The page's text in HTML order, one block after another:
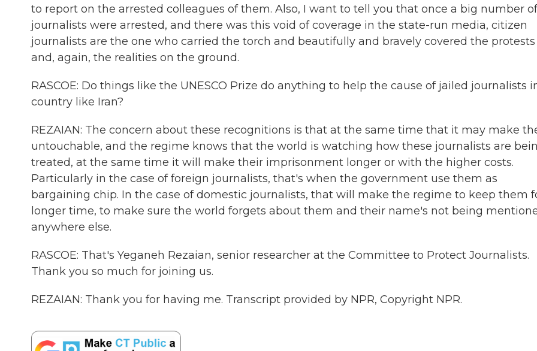
to report on the arrested colleagues of them. Also, I want to tell you that once a big number of
journalists were arrested, and there was this void of coverage in the state-run media, citizen
journalists are the one who carried the torch and beautifully and bravely covered the protests
and, again, the realities on the ground.
RASCOE: Do things like the UNESCO Prize do anything to help the cause of jailed journalists
country like Iran?
REZAIAN: The concern about these recognitions is that at the same time that it may make
untouchable, and the regime knows that the world is watching how these journalists are
treated, at the same time it will make their imprisonment longer or with the higher costs.
Particularly in the case of foreign journalists, that's when the government use them as
bargaining chip. In the case of domestic journalists, that will make the regime to keep them
longer time, to make sure the world forgets about them and their name's not being
anywhere else.
RASCOE: That's Yeganeh Rezaian, senior researcher at the Committee to Protect Journalists.
Thank you so much for joining us.
REZAIAN: Thank you for having me. Transcript provided by NPR, Copyright NPR.